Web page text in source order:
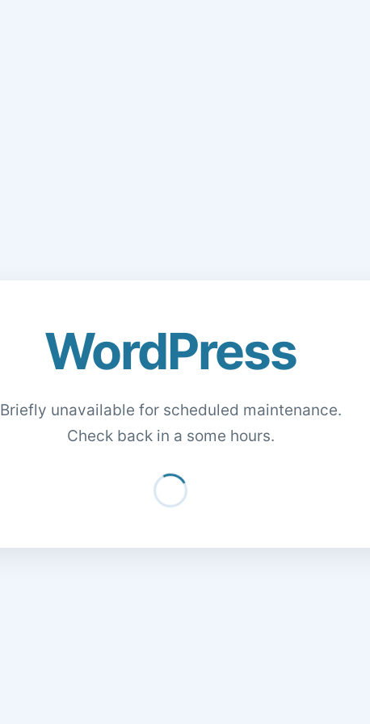
WordPress
Briefly unavailable for scheduled maintenance.
Check back in a some hours.